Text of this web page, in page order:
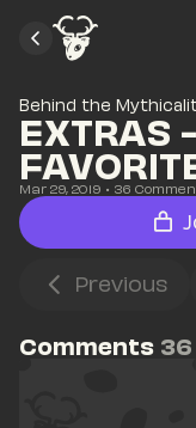
Behind the
EXTRAS
Mar 29, 2019 • 36
Previous
Comments 36